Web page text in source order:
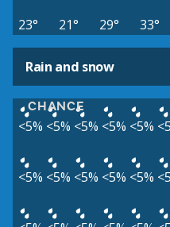
23°
21° 29° 33°
Rain and snow
CHANCE
<5% <5% <5% <5% <5%
<5% <5% <5% <5% <5%